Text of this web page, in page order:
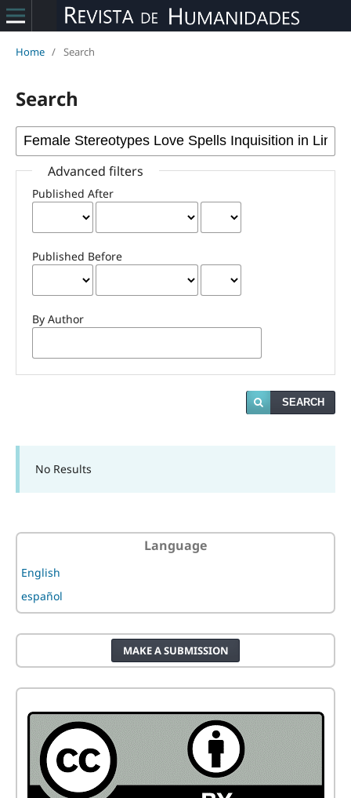
Home / Search
Search
Advanced filters
Published After
Published Before
By Author
SEARCH
No Results
Language
English
español
MAKE A SUBMISSION